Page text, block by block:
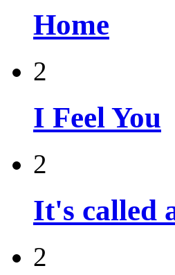
Home
2
I Feel You
2
It's called
2